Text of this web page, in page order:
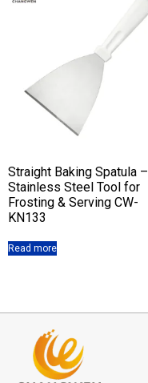
Straight Baking Spatula –
Stainless Steel Tool for
Frosting & Serving CW-
KN133
Read more